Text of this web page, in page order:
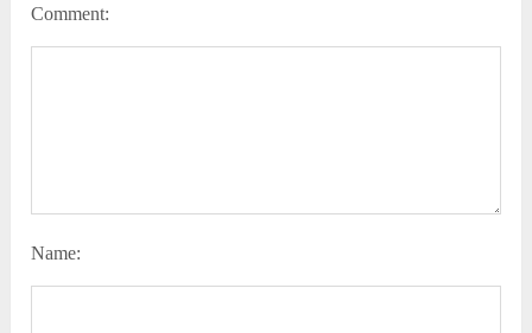
Comment:
Name: